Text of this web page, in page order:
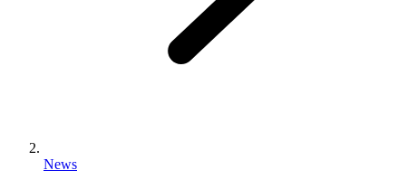
News